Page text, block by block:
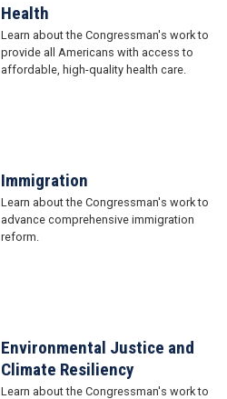
Health
Learn about the Congressman's work to
provide all Americans with access to
affordable, high-quality health care.
Immigration
Learn about the Congressman's work to
advance comprehensive immigration
reform.
Environmental Justice and
Climate Resiliency
Learn about the Congressman's work to